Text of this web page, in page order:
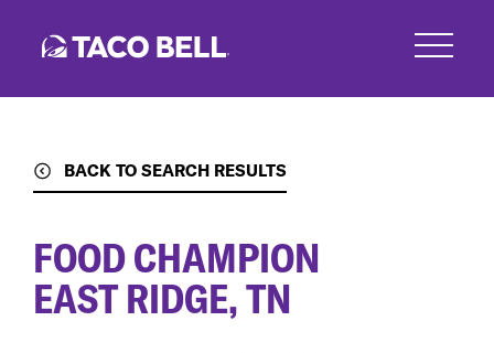
BACK TO SEARCH RESULTS
FOOD CHAMPION
EAST RIDGE, TN